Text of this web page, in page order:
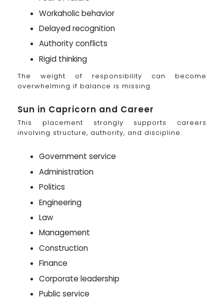
Workaholic behavior
Delayed recognition
Authority conflicts
Rigid thinking
The weight of responsibility can become
overwhelming if balance is missing.
Sun in Capricorn and Career
This placement strongly supports careers
involving structure, authority, and discipline.
Government service
Administration
Politics
Engineering
Law
Management
Construction
Finance
Corporate leadership
Public service